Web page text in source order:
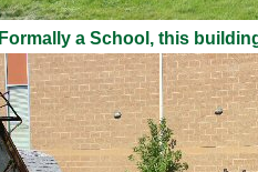
Formally a School, this